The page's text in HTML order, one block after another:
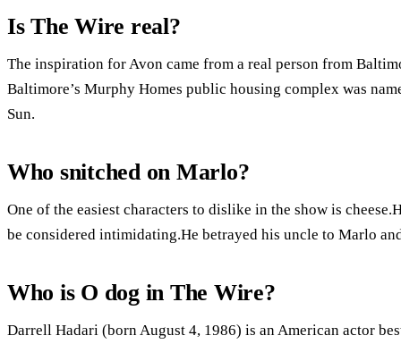
Is The Wire real?
The inspiration for Avon came from a real person from
Baltimore’s Murphy Homes public housing complex was
Sun.
Who snitched on Marlo?
One of the easiest characters to dislike in the show is
be considered intimidating.He betrayed his uncle to Marlo
Who is O dog in The Wire?
Darrell Hadari (born August 4, 1986) is an American actor